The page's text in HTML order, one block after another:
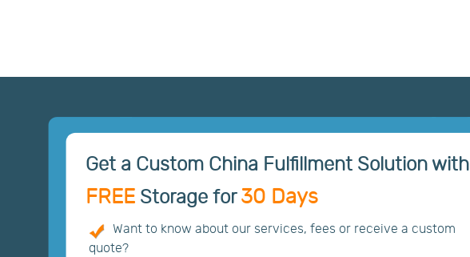
Get a Custom China Fulfillment Solution with
FREE Storage for 30 Days
Want to know about our services, fees or receive a custom
quote?